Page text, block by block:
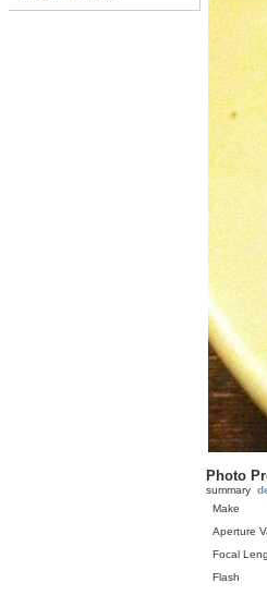
Photo
summary
Make
Aperture
Focal
Flash